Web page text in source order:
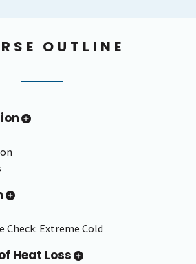
OUTLINE
Check: Extreme Cold
Heat Loss